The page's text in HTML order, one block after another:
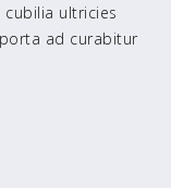
ultricies
ad curabitur